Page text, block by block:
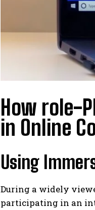
How role-
in Online
Using
During a widely
participating in an